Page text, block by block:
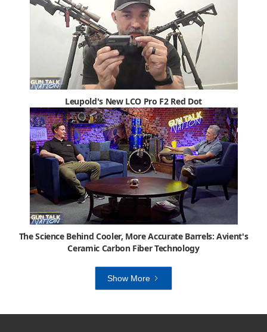
Leupold's New LCO Pro F2 Red Dot
The Science Behind Cooler, More Accurate Barrels: Avient's
Ceramic Carbon Fiber Technology
Show More